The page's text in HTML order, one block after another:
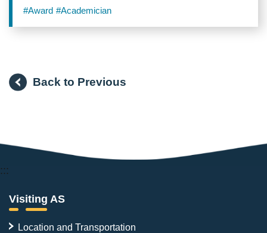
#Award #Academician
Back to Previous
:::
Visiting AS
Location and Transportation